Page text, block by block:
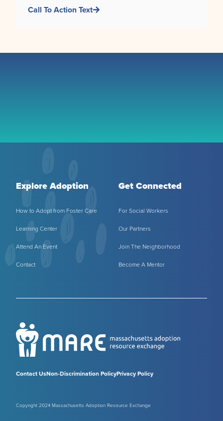
Call To Action Text
Explore Adoption
How to Adopt from Foster Care
Learning Center
Attend An Event
Contact
Get Connected
For Social Workers
Our Partners
Join The Neighborhood
Become A Mentor
Contact UsNon-Discrimination PolicyPrivacy Policy
Copyright 2024 Massachusetts Adoption Resource Exchange